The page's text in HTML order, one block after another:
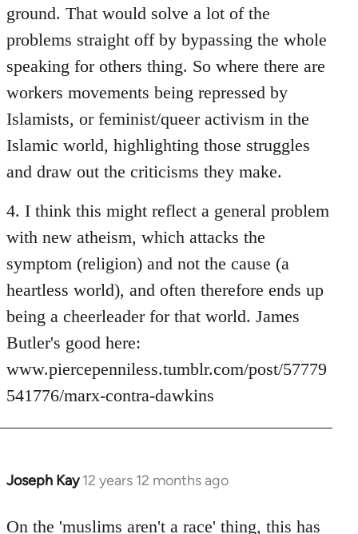
ground. That would solve a lot of the
problems straight off by bypassing the whole
speaking for others thing. So where there are
workers movements being repressed by
Islamists, or feminist/queer activism in the
Islamic world, highlighting those struggles
and draw out the criticisms they make.
4. I think this might reflect a general problem
with new atheism, which attacks the
symptom (religion) and not the cause (a
heartless world), and often therefore ends up
being a cheerleader for that world. James
Butler's good here:
www.piercepenniless.tumblr.com/post/57779
541776/marx-contra-dawkins
Joseph Kay 12 years 12 months ago
In
to
On the 'muslims aren't a race' thing, this has